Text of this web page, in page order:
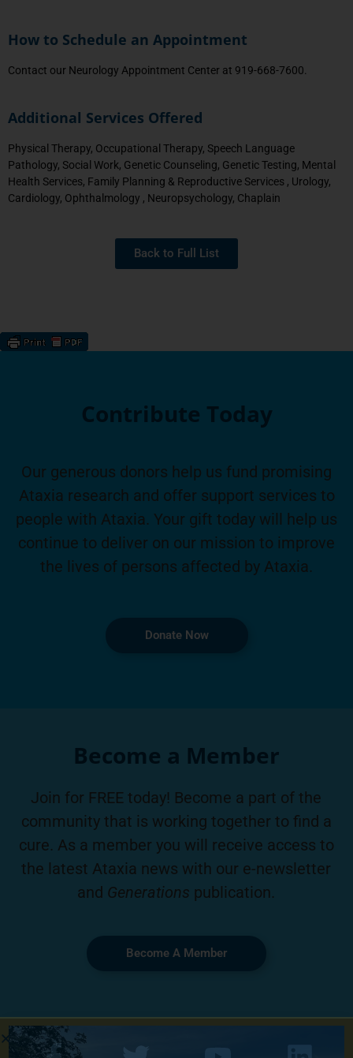
How to Schedule an Appointment
Contact our Neurology Appointment Center at 919-668-7600.
Additional Services Offered
Physical Therapy, Occupational Therapy, Speech Language
Pathology, Social Work, Genetic Counseling, Genetic Testing, Mental
Health Services, Family Planning & Reproductive Services , Urology,
Cardiology, Ophthalmology , Neuropsychology, Chaplain
Back to Full List
Contribute Today
Our generous donors help us fund promising
Ataxia research and offer support services to
people with Ataxia. Your gift today will help us
continue to deliver on our mission to improve
the lives of persons affected by Ataxia.
Donate Now
Become a Member
Join for FREE today! Become a part of the
community that is working together to find a
cure. As a member you will receive access to
the latest Ataxia news with our e-newsletter
and Generations publication.
Become A Member